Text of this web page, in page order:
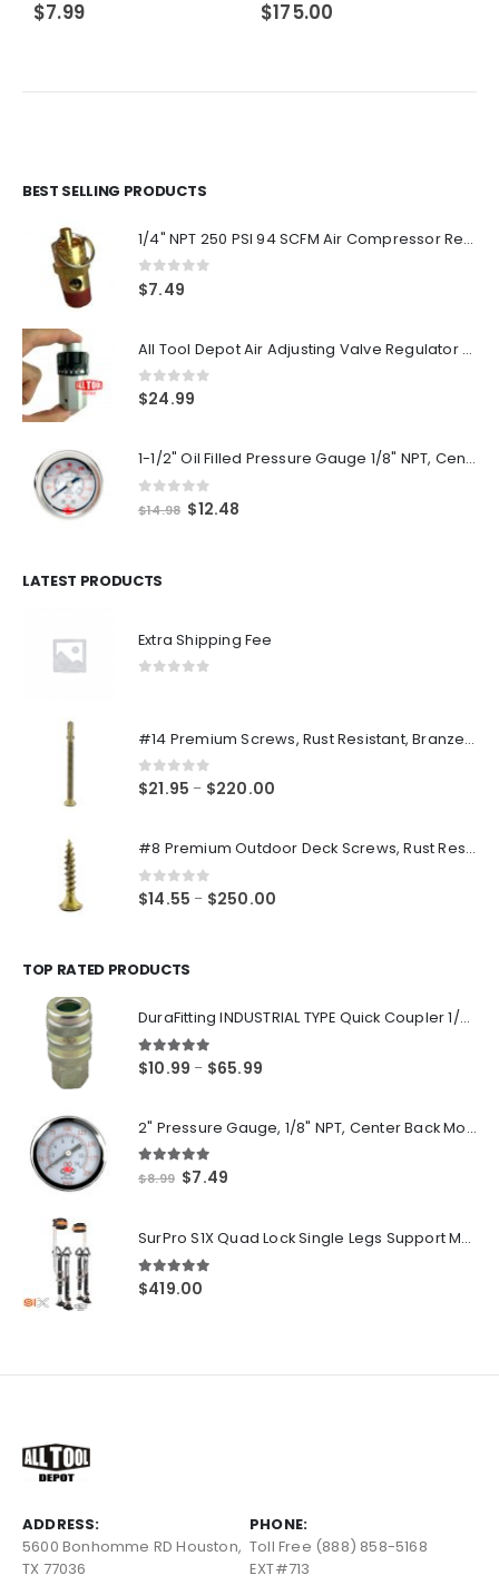
$7.99 $175.00
BEST SELLING PRODUCTS
1/4" NPT 250 PSI 94 SCFM Air Compressor Relief Pressure Safety Valve, Tank Pop Off
0out of 5
$7.49
All Tool Depot Air Adjusting Valve Regulator for Spray Guns and Pnuematic Tools 1/4 NPT 145psi
0out of 5
$24.99
1-1/2" Oil Filled Pressure Gauge 1/8" NPT, Center Back Mount, 0-160PSI
out of 5
$14.98 Original
$12.48
LATEST PRODUCTS
Extra Shipping Fee
#14 Premium Screws, Rust Resistant, Branze Flat Torx Star Drive Head Exterior Coated Self-Drilling Wood to Metal Dura-Screws
0out of 5
$21.95 – $220.00
through
#8 Premium Outdoor Deck Screws, Rust Resistant, Branze Flat Torx Star Drive Head Coarse Thread Exterior Coated Dura-Screws
0out of 5
$14.55 – $250.00
TOP RATED PRODUCTS
DuraFitting INDUSTRIAL TYPE Quick Coupler 1/4" NPT Female Socket
5.00out of 5
$10.99 – $65.99
through
2" Pressure Gauge, 1/8" NPT, Center Back Mount, 0-200 PSI
5.00out of 5
$8.99 Original
$8.99.
$7.49
$7.49.
SurPro S1X Quad Lock Single Legs Support Magnesium Drywall Stilts 26-40 in. (S1X-M-2640) Newest Modeldf
5.00out of 5
$419.00
ADDRESS:
5600 Bonhomme RD Houston,
TX 77036
PHONE:
Toll Free (888) 858-5168
EXT#713